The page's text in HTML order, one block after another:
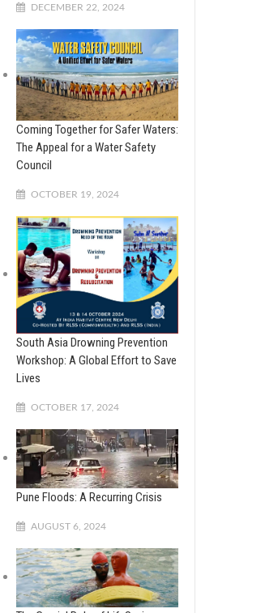
DECEMBER 22, 2024
Coming Together for Safer Waters:
The Appeal for a Water Safety
Council
OCTOBER 19, 2024
South Asia Drowning Prevention
Workshop: A Global Effort to Save
Lives
OCTOBER 17, 2024
Pune Floods: A Recurring Crisis
AUGUST 6, 2024